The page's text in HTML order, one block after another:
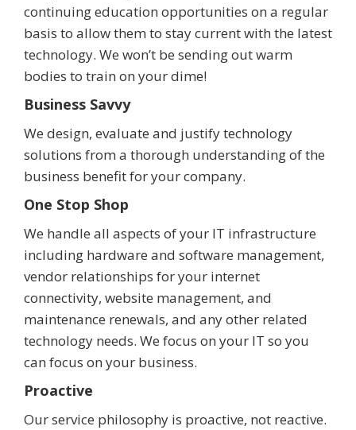
continuing education opportunities on a regular
basis to allow them to stay current with the latest
technology. We won’t be sending out warm
bodies to train on your dime!
Business Savvy
We design, evaluate and justify technology
solutions from a thorough understanding of the
business benefit for your company.
One Stop Shop
We handle all aspects of your IT infrastructure
including hardware and software management,
vendor relationships for your internet
connectivity, website management, and
maintenance renewals, and any other related
technology needs. We focus on your IT so you
can focus on your business.
Proactive
Our service philosophy is proactive, not reactive.